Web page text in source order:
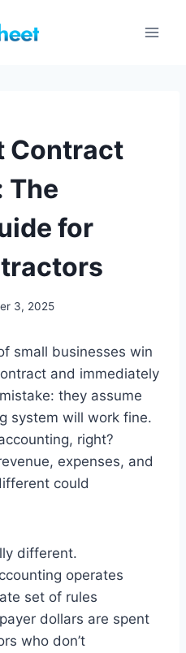
Contract
The
for
3, 2025
small businesses win
and immediately
they assume
system will work fine.
right?
expenses, and
could
different.
operates
set of rules
dollars are spent
who don’t